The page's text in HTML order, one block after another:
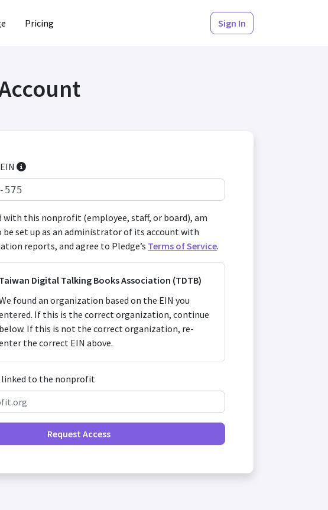
Sign In
Pricing
with this nonprofit (employee, staff, or board), am
set up as an administrator of its account with
reports, and agree to Pledge’s Terms of Service.
Taiwan Digital Talking Books Association (TDTB)
found an organization based on the EIN you
If this is the correct organization, continue
below. If this is not the correct organization, re-
the correct EIN above.
linked to the nonprofit
Request Access